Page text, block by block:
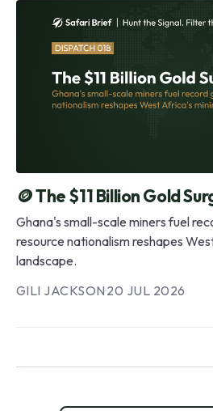
🪙 The $11 Billion Gold
Ghana's small-scale miners fuel
resource nationalism reshapes
landscape.
GILI JACKSON·20 JUL 2026